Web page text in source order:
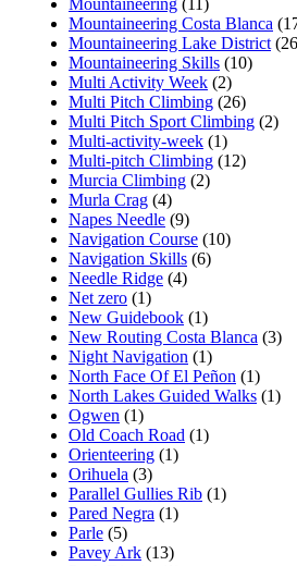
Mountaineering Costa Blanca
Mountaineering Lake District
Mountaineering Skills (10)
Multi Activity Week (2)
Multi Pitch Climbing (26)
Multi Pitch Sport Climbing (2)
Multi-activity-week (1)
Multi-pitch Climbing (12)
Murcia Climbing (2)
Murla Crag (4)
Napes Needle (9)
Navigation Course (10)
Navigation Skills (6)
Needle Ridge (4)
Net zero (1)
New Guidebook (1)
New Routing Costa Blanca (3)
Night Navigation (1)
North Face Of El Peñon (1)
North Lakes Guided Walks (1)
Ogwen (1)
Old Coach Road (1)
Orienteering (1)
Orihuela (3)
Parallel Gullies Rib (1)
Pared Negra (1)
Parle (5)
Pavey Ark (13)